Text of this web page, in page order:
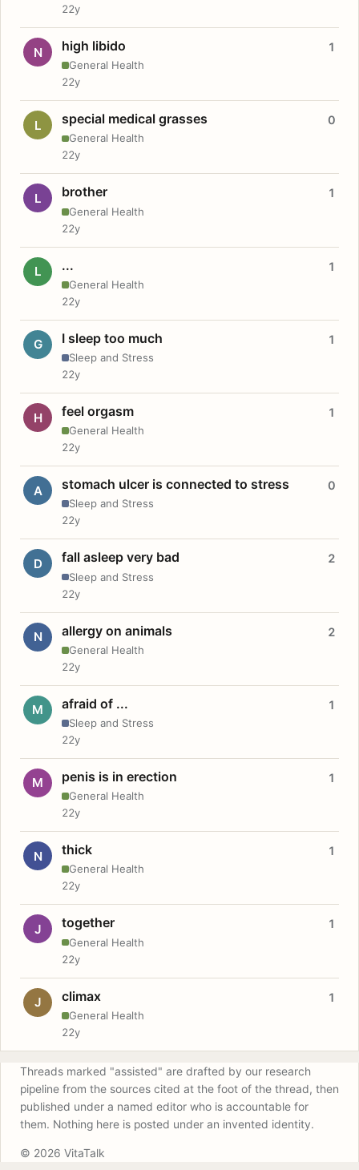
22y
N high libido
General Health
1
22y
L special medical grasses
General Health
0
22y
L brother
General Health
1
22y
L ...
General Health
1
22y
G I sleep too much
Sleep and Stress
1
22y
H feel orgasm
General Health
1
22y
A stomach ulcer is connected to stress
Sleep and Stress
0
22y
D fall asleep very bad
Sleep and Stress
2
22y
N allergy on animals
General Health
2
22y
M afraid of ...
Sleep and Stress
1
22y
M penis is in erection
General Health
1
22y
N thick
General Health
1
22y
J together
General Health
1
22y
J climax
General Health
1
22y
Threads marked "assisted" are drafted by our research
pipeline from the sources cited at the foot of the thread, then
published under a named editor who is accountable for
them. Nothing here is posted under an invented identity.
© 2026 VitaTalk